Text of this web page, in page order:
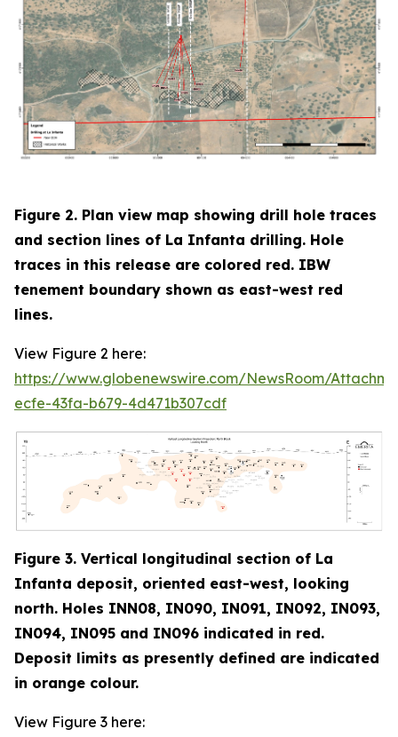
Figure 2. Plan view map showing drill hole traces
and section lines of La Infanta drilling. Hole
traces in this release are colored red. IBW
tenement boundary shown as east-west red
lines.
View Figure 2 here:
https://www.globenewswire.com/NewsRoom/
ecfe-43fa-b679-4d471b307cdf
Figure 3. Vertical longitudinal section of La
Infanta deposit, oriented east-west, looking
north. Holes INN08, IN090, IN091, IN092, IN093,
IN094, IN095 and IN096 indicated in red.
Deposit limits as presently defined are indicated
in orange colour.
View Figure 3 here: